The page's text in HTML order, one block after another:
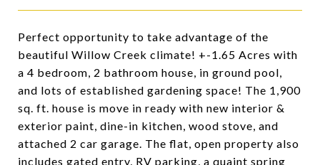
Perfect opportunity to take advantage of the
beautiful Willow Creek climate! +-1.65 Acres with
a 4 bedroom, 2 bathroom house, in ground pool,
and lots of established gardening space! The 1,900
sq. ft. house is move in ready with new interior &
exterior paint, dine-in kitchen, wood stove, and
attached 2 car garage. The flat, open property also
includes gated entry, RV parking, a quaint spring